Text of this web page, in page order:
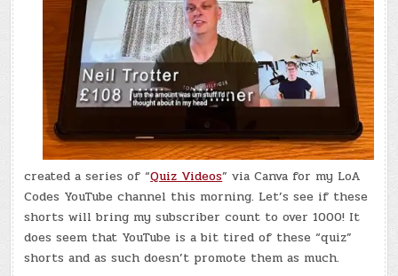
created a series of “Quiz Videos” via Canva for my LoA
Codes YouTube channel this morning. Let’s see if these
shorts will bring my subscriber count to over 1000! It
does seem that YouTube is a bit tired of these “quiz”
shorts and as such doesn’t promote them as much.